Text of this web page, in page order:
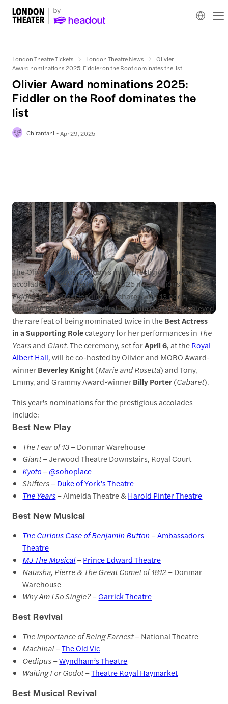
London Theatre Tickets London Theatre News
Olivier
Award nominations 2025: Fiddler on the Roof dominates the list
Olivier Award nominations 2025:
Fiddler on the Roof dominates the
list
Chirantani Apr 29, 2025
The Olivier Awards, London's most prestigious theatre
accolades, have unveiled their 2025 nominations, with
Fiddler on the Roofleading the charge with 13 nods,
includingBest Musical Revival.Romola Garaihas achieved
the rare feat of being nominated twice in theBest Actress
in a Supporting Rolecategory for her performances in The
Yearsand Giant. The ceremony, set forApril 6, at theRoyal
Albert Hall, will be co-hosted by Olivier and MOBO Award-
winnerBeverley Knight(Marie and Rosetta) and Tony,
Emmy, and Grammy Award-winnerBilly Porter(Cabaret).
This year's nominations for the prestigious accolades
include:
Best New Play
The Fear of 13– Donmar Warehouse
Giant– Jerwood Theatre Downstairs, Royal Court
Kyoto–@sohoplace
Shifters–Duke of York’s Theatre
The Years– Almeida Theatre & Harold Pinter Theatre
Best New Musical
The Curious Case of Benjamin Button–Ambassadors
Theatre
MJ The Musical–Prince Edward Theatre
Natasha, Pierre & The Great Comet of 1812– Donmar
Warehouse
Why Am I So Single?–Garrick Theatre
Best Revival
The Importance of Being Earnest– National Theatre
Machinal–The Old Vic
Oedipus–Wyndham’s Theatre
Waiting For Godot–Theatre Royal Haymarket
Best Musical Revival